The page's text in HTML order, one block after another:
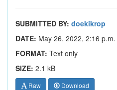
SUBMITTED BY: doekikrop
DATE: May 26, 2022, 2:16 p.m.
FORMAT: Text only
SIZE: 2.1 kB
Raw Download